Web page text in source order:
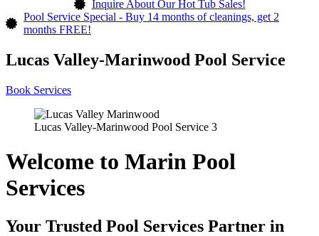
Inquire About Our Hot Tub Sales!
Pool Service Special - Buy 14 months of cleanings, get 2
months FREE!
Lucas Valley-Marinwood Pool Service
Book Services
Lucas Valley-Marinwood Pool Service 3
Welcome to Marin Pool
Services
Your Trusted Pool Services Partner in